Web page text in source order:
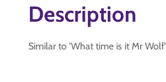
Description
Similar to 'What time is it Mr Wolf'